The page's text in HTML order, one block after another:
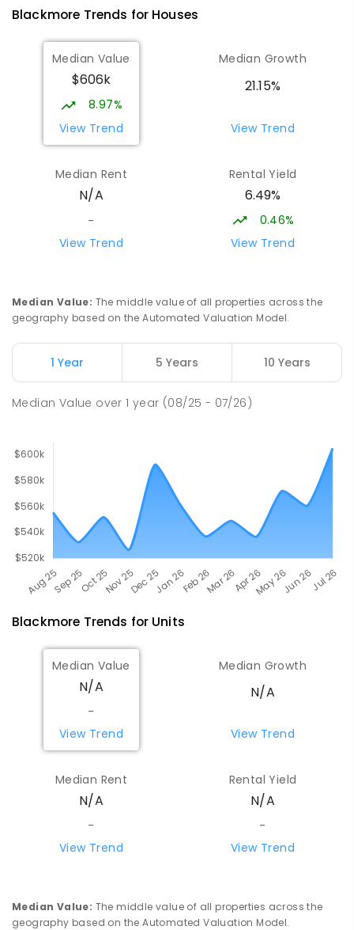
SECONDARY NON-GOVERNMENT
Sattler Christian College
Freds Pass 0822
COMBINED
Humpty Doo Primary School 26.2
Humpty Doo 0836
COMBINED
-
PRIMARY GOVERNMENT P - 6
Blackmore Trends for Houses
Median Value
$606k
8.97%
View Trend
Median Growth
21.15%
View Trend
Median Rent
N/A
-
View Trend
Rental Yield
6.49%
0.46%
View Trend
Median Value: The middle value of all properties across the
geography based on the Automated Valuation Model.
1 Year 5 Years 10 Years
Median Value over1 year (08/25 - 07/26)
Blackmore Trends for Units
Median Value
N/A
-
View Trend
Median Growth
N/A
View Trend
Median Rent
N/A
-
View Trend
Rental Yield
N/A
-
View Trend
Median Value: The middle value of all properties across the
geography based on the Automated Valuation Model.